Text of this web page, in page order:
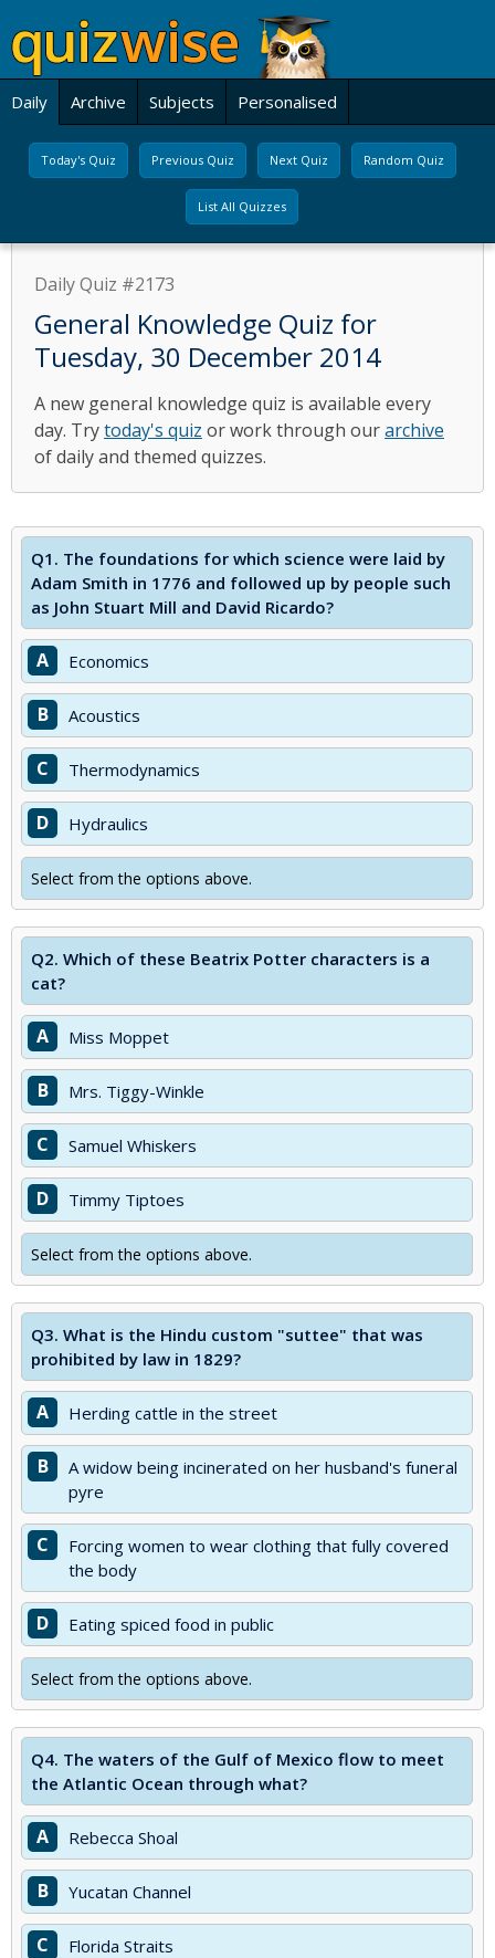
Daily Archive Subjects Personalised
Today's Quiz Previous Quiz Next Quiz Random Quiz
List All Quizzes
Daily Quiz #2173
General Knowledge Quiz for
Tuesday, 30 December 2014
A new general knowledge quiz is available every
day. Trytoday's quiz or work through ourarchive
of daily and themed quizzes.
Q1. The foundations for which science were laid by
Adam Smith in 1776 and followed up by people such
as John Stuart Mill and David Ricardo?
A Economics
B Acoustics
C Thermodynamics
D Hydraulics
Select from the options above.
Q2. Which of these Beatrix Potter characters is a
cat?
A Miss Moppet
B Mrs. Tiggy-Winkle
C Samuel Whiskers
D Timmy Tiptoes
Select from the options above.
Q3. What is the Hindu custom "suttee" that was
prohibited by law in 1829?
A Herding cattle in the street
B
A widow being incinerated on her husband's funeral
pyre
C
Forcing women to wear clothing that fully covered
the body
D Eating spiced food in public
Select from the options above.
Q4. The waters of the Gulf of Mexico flow to meet
the Atlantic Ocean through what?
A Rebecca Shoal
B Yucatan Channel
C Florida Straits